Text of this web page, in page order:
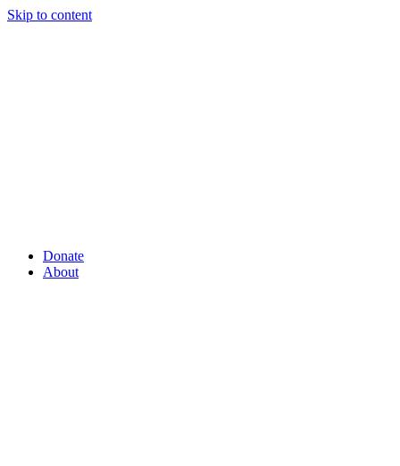
Skip to content
Donate
About